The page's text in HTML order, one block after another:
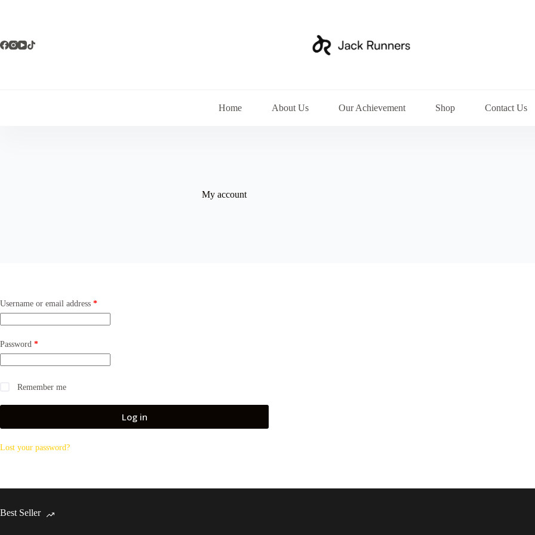
Home About Us Our Achievement Shop Contact Us
My account
Username or email address *Required
Password *Required
Remember me
Log in
Lost your password?
Best Seller